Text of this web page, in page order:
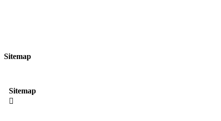
Sitemap
Sitemap
